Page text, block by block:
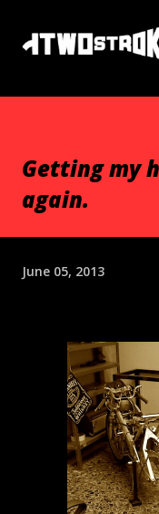
Getting my
again.
June 05, 2013